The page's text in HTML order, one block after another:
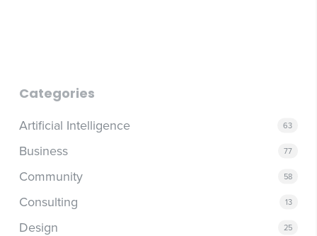
Categories
Artificial Intelligence 63
Business 77
Community 58
Consulting 13
Design 25